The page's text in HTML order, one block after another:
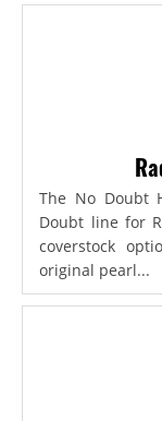
The No Doubt
Doubt line for
coverstock
original pearl...